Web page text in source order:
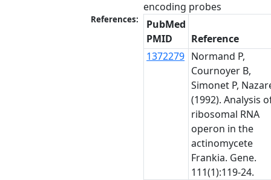
References:
PubMed
PMID
Reference
1372279 Normand P,
Cournoyer B,
Simonet P,
(1992). Analysis
ribosomal RNA
operon in the
actinomycete
Frankia. Gene.
111(1):119-24.